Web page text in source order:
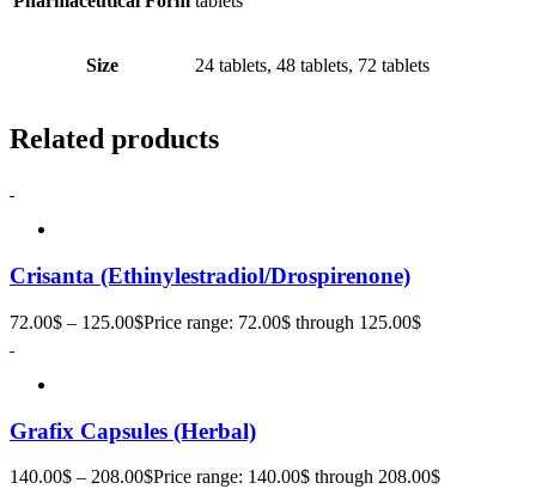
Size 24 tablets, 48 tablets, 72 tablets
Related products
Crisanta (Ethinylestradiol/Drospirenone)
72.00$ – 125.00$Price range: 72.00$ through 125.00$
Grafix Capsules (Herbal)
140.00$ – 208.00$Price range: 140.00$ through 208.00$